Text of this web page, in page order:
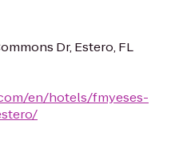
Dr, Estero, FL
en/hotels/fmyeses-